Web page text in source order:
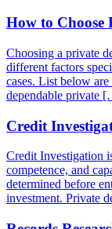
How to Choose
Choosing a private
different factors
cases. List below
dependable private
Credit
Credit Investigation
competence, and
determined before
investment. Private